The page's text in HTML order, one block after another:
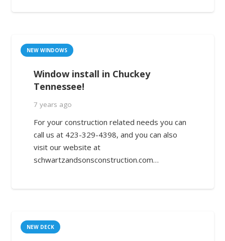
NEW WINDOWS
Window install in Chuckey
Tennessee!
7 years ago
For your construction related needs you can
call us at 423-329-4398, and you can also
visit our website at
schwartzandsonsconstruction.com…
NEW DECK